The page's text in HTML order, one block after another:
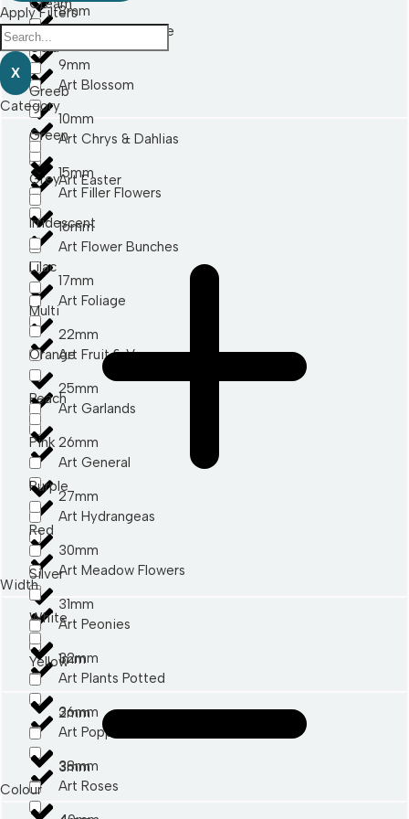
Art Berry & Thistle
Art Blossom
Art Chrys & Dahlias
Art Filler Flowers
Art Flower Bunches
Art Foliage
Art Fruit & Veg
Art Garlands
Art General
Art Hydrangeas
Art Meadow Flowers
Art Peonies
Art Plants Potted
Art Poppies
Art Roses
8mm
9mm
10mm
15mm
16mm
17mm
22mm
25mm
26mm
27mm
30mm
31mm
32mm
36mm
38mm
Cream
Gold
Greeb
Green
Grey
Irridescent
Lilac
Multi
Orange
Peach
Pink
Purple
Red
Silver
White
Yellow
Apply Filters
X
Category
Art Easter
Width
1mm
2mm
3mm
Colour